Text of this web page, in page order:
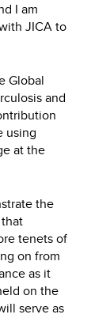
I am
JICA to
Global
and
using
at the
the
tenets of
on from
as it
on the
serve as